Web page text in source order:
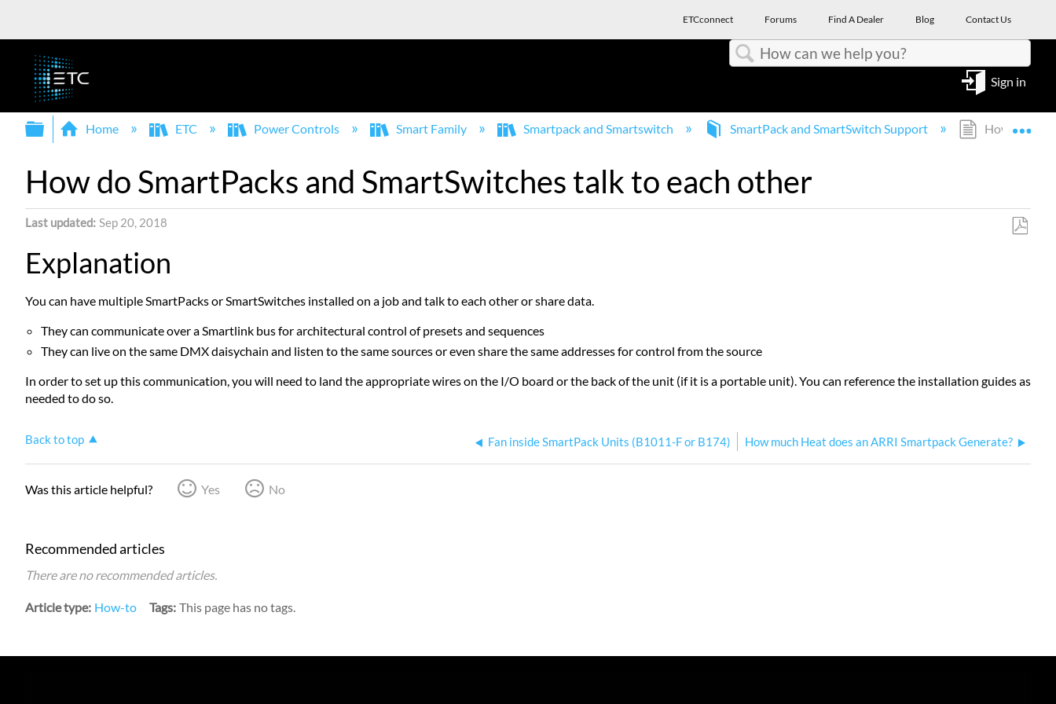
ETCconnect Forums Find A Dealer Blog Contact Us
Sign in
Expand/collapse global hierarchy
Home ETC Power Controls Smart Family Smartpack and Smartswitch SmartPack and SmartSwitch Support How do
How do SmartPacks and SmartSwitches talk to each other
Last updated Sep 20, 2018
Explanation
You can have multiple SmartPacks or SmartSwitches installed on a job and talk to each other or share data.
They can communicate over a Smartlink bus for architectural control of presets and sequences
They can live on the same DMX daisychain and listen to the same sources or even share the same addresses for control from the source
In order to set up this communication, you will need to land the appropriate wires on the I/O board or the back of the unit (if it is a portable unit). You can reference the installation guides as
needed to do so.
Back to top Fan inside SmartPack Units (B1011-F or B174) How much Heat does an ARRI Smartpack Generate?
Was this article helpful? Yes No
Recommended articles
There are no recommended articles.
Article type How-to Tags This page has no tags.